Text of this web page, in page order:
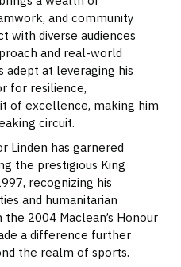
and community
with diverse audiences
and real-world
adept at leveraging his
for resilience,
of excellence, making him
circuit.
Linden has garnered
the prestigious King
recognizing his
and humanitarian
2004 Maclean’s Honour
a difference further
the realm of sports.